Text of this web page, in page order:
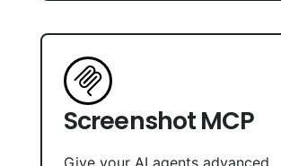
Screenshot MCP
Give your AI agents advanced